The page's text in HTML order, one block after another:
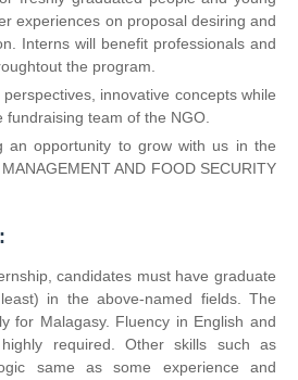
experiences on proposal desiring and
Interns will benefit professionals and
the program.
innovative concepts while
team of the NGO.
an opportunity to grow with us in the
AND FOOD SECURITY
candidates must have graduate
in the above-named fields. The
for Malagasy. Fluency in English and
required. Other skills such as
same as some experience and